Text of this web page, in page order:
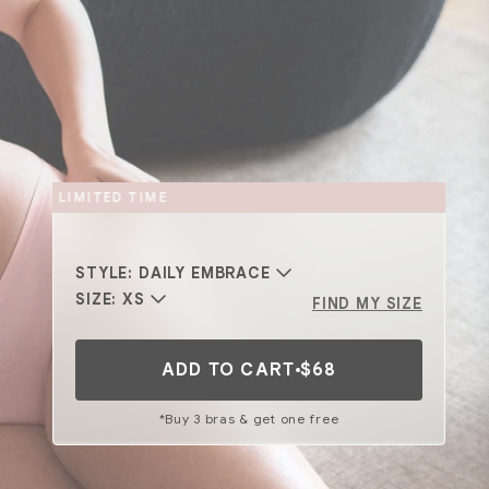
BACK FOR A LIMITED TIME
STYLE: DAILY EMBRACE
SIZE:XS FIND MY SIZE
ADD TO CART $68
*Buy 3 bras & get one free